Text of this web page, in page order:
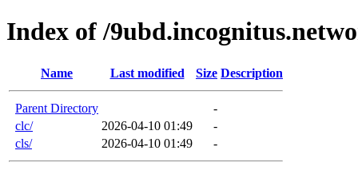
Index of /
Name Last modified Size Description
Parent Directory
-
clc/
2026-04-10 01:49
-
cls/
2026-04-10 01:49 -